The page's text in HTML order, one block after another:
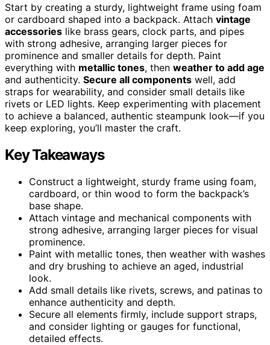
Start by creating a sturdy, lightweight frame using foam
or cardboard shaped into a backpack. Attach vintage
accessories like brass gears, clock parts, and pipes
with strong adhesive, arranging larger pieces for
prominence and smaller details for depth. Paint
everything with metallic tones, then weather to add age
and authenticity. Secure all components well, add
straps for wearability, and consider small details like
rivets or LED lights. Keep experimenting with placement
to achieve a balanced, authentic steampunk look—if you
keep exploring, you’ll master the craft.
Key Takeaways
Construct a lightweight, sturdy frame using foam,
cardboard, or thin wood to form the backpack’s
base shape.
Attach vintage and mechanical components with
strong adhesive, arranging larger pieces for visual
prominence.
Paint with metallic tones, then weather with washes
and dry brushing to achieve an aged, industrial
look.
Add small details like rivets, screws, and patinas to
enhance authenticity and depth.
Secure all elements firmly, include support straps,
and consider lighting or gauges for functional,
detailed effects.